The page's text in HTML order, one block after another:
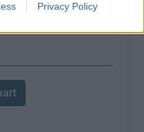
Privacy Policy
Sestri Levante